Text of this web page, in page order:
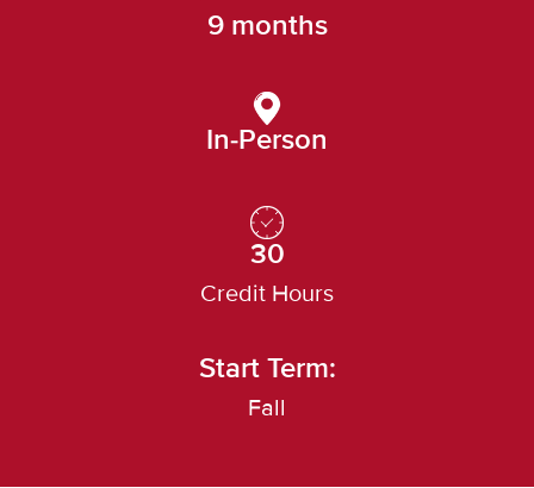
9 months
In-Person
30
Credit Hours
Start Term:
Fall